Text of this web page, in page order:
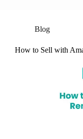
Blog
How to Sell with